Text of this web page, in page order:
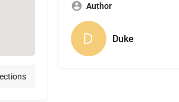
Author
Duke